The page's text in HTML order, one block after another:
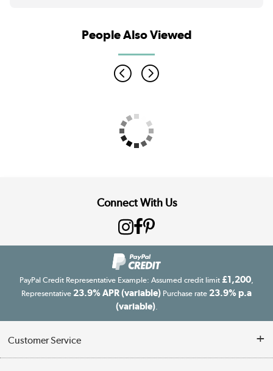
People Also Viewed
Connect With Us
PayPal Credit Representative Example: Assumed credit limit £1,200,
Representative 23.9% APR (variable) Purchase rate 23.9% p.a
(variable).
Customer Service